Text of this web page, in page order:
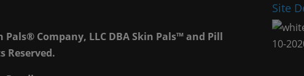
Company, LLC DBA Skin Pals™ and Pill
Reserved.
Site